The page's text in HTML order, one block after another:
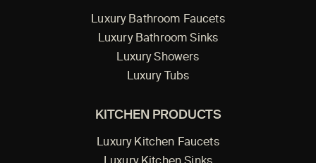
Luxury Bathroom Faucets
Luxury Bathroom Sinks
Luxury Showers
Luxury Tubs
KITCHEN PRODUCTS
Luxury Kitchen Faucets